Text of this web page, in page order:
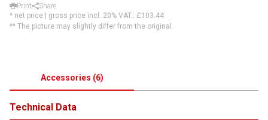
Print
Share
* net price | gross price incl. 20% VAT.: £103.44
** The picture may slightly differ from the original.
Accessories (6)
Technical Data